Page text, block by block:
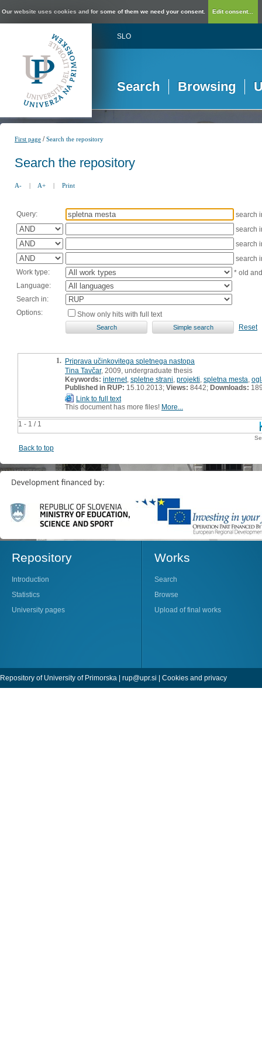
Our website uses cookies and for some of them we need your consent. Edit consent...
SLO
Search Browsing
First page /Search the repository
Search the repository
A- | A+ | Print
Query:
search
search
search
search
Work type:
* old
Language:
Search in:
Options:
Show only hits with full text
Reset
1 - 1 / 1
1. Priprava učinkovitega spletnega nastopa
Tina Tavčar, 2009, undergraduate thesis
Keywords: internet, spletne strani projekti spletna mesta
Published in RUP: 15.10.2013; Views: 8442; Downloads:
Link to full text
This document has more files! More...
Back to top
Repository
Introduction
Statistics
University pages
Works
Search
Browse
Upload of final works
Repository of University of Primorska | rup@upr.si | Cookies and privacy